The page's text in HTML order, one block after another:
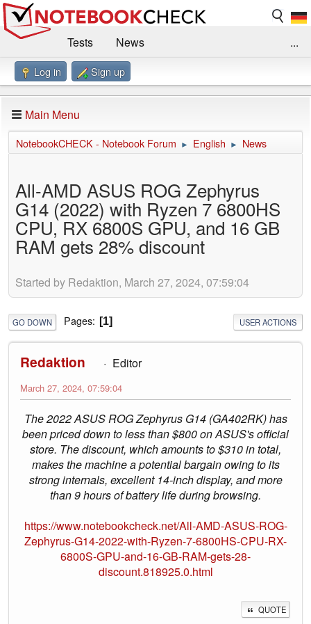
Tests
News
Benchmarks / Technik
Forum
Impressum
...
Log in Sign up
Main Menu
NotebookCHECK - Notebook Forum ► English ► News
All-AMD ASUS ROG Zephyrus
G14 (2022) with Ryzen 7 6800HS
CPU, RX 6800S GPU, and 16 GB
RAM gets 28% discount
Started by Redaktion, March 27, 2024, 07:59:04
GO DOWN Pages 1 USER ACTIONS
Redaktion Editor
March 27, 2024, 07:59:04
The 2022 ASUS ROG Zephyrus G14 (GA402RK) has
been priced down to less than $800 on ASUS's official
store. The discount, which amounts to $310 in total,
makes the machine a potential bargain owing to its
strong internals, excellent 14-inch display, and more
than 9 hours of battery life during browsing.
https://www.notebookcheck.net/All-AMD-ASUS-ROG-
Zephyrus-G14-2022-with-Ryzen-7-6800HS-CPU-RX-
6800S-GPU-and-16-GB-RAM-gets-28-
discount.818925.0.html
QUOTE